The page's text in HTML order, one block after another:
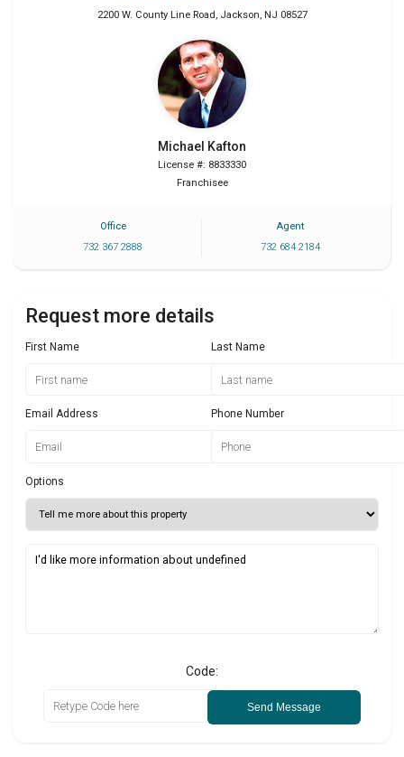
2200 W. County Line Road, Jackson, NJ 08527
Michael Kafton
License #: 8833330
Franchisee
Office
732 367 2888
Agent
732 684 2184
Request more details
First Name Last Name
Email Address Phone Number
Options
Code:
Send Message